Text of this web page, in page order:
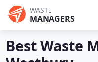
WASTE
MANAGERS
Best Waste